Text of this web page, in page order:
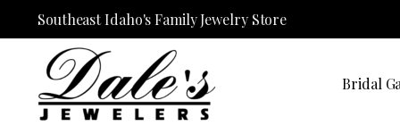
Southeast Idaho's Family Jewelry Store
Bridal